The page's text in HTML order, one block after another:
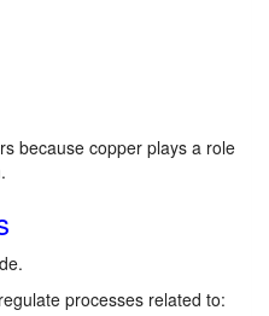
because copper plays a role
processes related to: